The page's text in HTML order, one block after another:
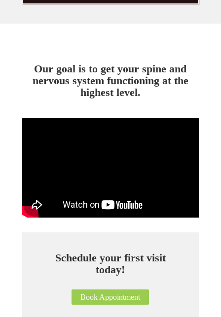
Our goal is to get your spine and
nervous system functioning at the
highest level.
Schedule your first visit
today!
Book Appointment